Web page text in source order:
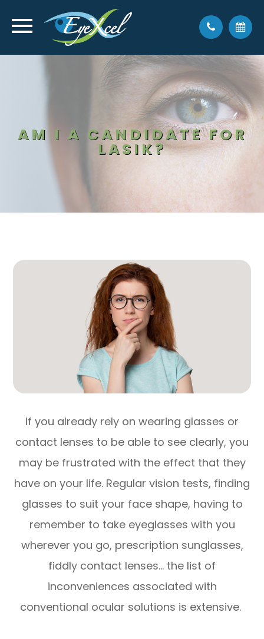
AM I A CANDIDATE FOR
LASIK?
If you already rely on wearing glasses or
contact lenses to be able to see clearly, you
may be frustrated with the effect that they
have on your life. Regular vision tests, finding
glasses to suit your face shape, having to
remember to take eyeglasses with you
wherever you go, prescription sunglasses,
fiddly contact lenses… the list of
inconveniences associated with
conventional ocular solutions is extensive.